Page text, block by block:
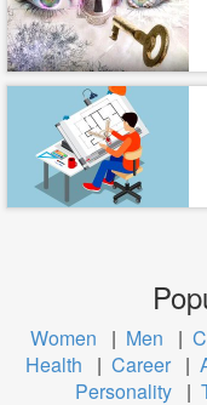
Women | Men |
Health
| Career |
Personality |